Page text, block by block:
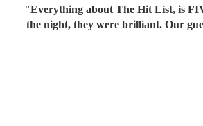
"Everything about The Hit List, is
the night, they were brilliant. Our